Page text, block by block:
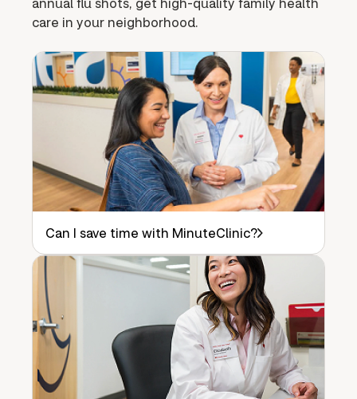
care in your neighborhood.
Can I save time with MinuteClinic?